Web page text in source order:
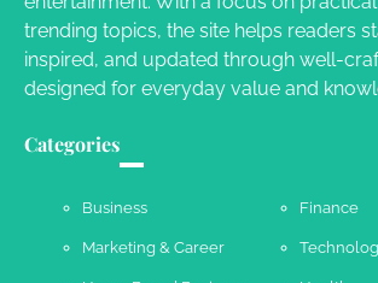
Susie Zoya
trending topics, the site helps readers
inspired, and updated through well-
designed for everyday value and
Categories
Business Finance
Marketing & Career